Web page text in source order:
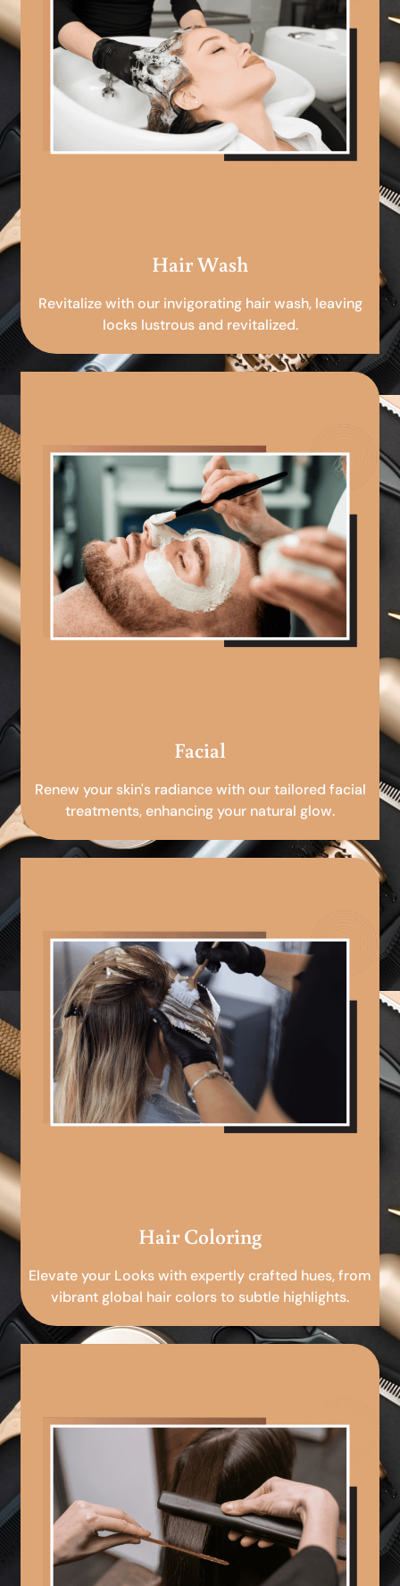
Hair Wash
Revitalize with our invigorating hair wash, leaving
locks lustrous and revitalized.
Facial
Renew your skin's radiance with our tailored facial
treatments, enhancing your natural glow.
Hair Coloring
Elevate your Looks with expertly crafted hues, from
vibrant global hair colors to subtle highlights.